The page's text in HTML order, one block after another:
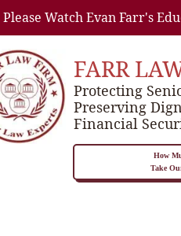
Please Watch Evan Farr's
FARR
Protecting
Preserving
Financial
How
Take